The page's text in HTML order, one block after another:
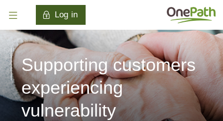
Log in
Supporting customers
experiencing
vulnerability